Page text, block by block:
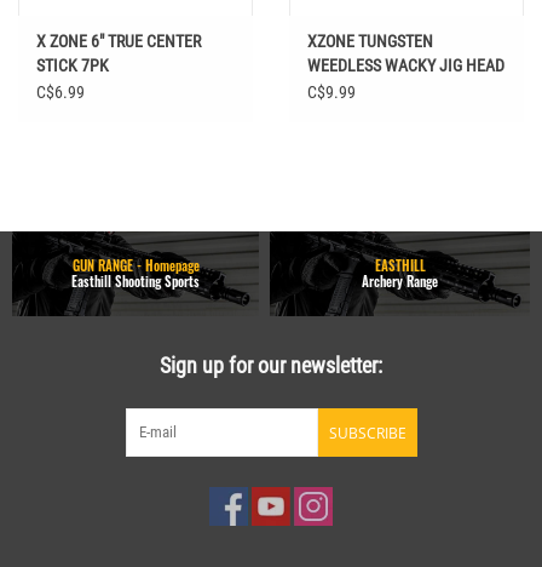
X ZONE 6" TRUE CENTER
STICK 7PK
C$6.99
XZONE TUNGSTEN
WEEDLESS WACKY JIG HEAD
1/4 OZ 2/0 2PK
C$9.99
GUN RANGE - Homepage
Easthill Shooting Sports
EASTHILL
Archery Range
Sign up for our newsletter:
SUBSCRIBE